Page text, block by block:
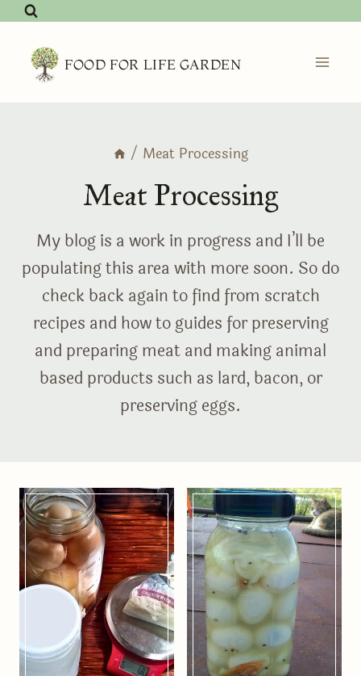
Skip
content FOOD FOR LIFE GARDEN
/ Meat Processing
Meat Processing
My blog is a work in progress and I’ll be
populating this area with more soon. So do
check back again to find from scratch
recipes and how to guides for preserving
and preparing meat and making animal
based products such as lard, bacon, or
preserving eggs.